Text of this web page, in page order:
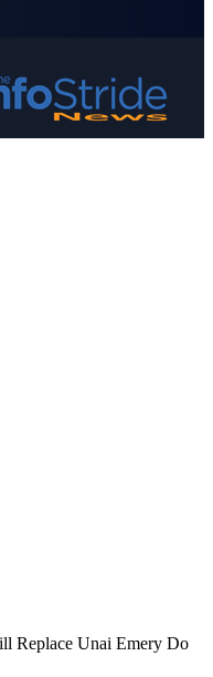
Replace Unai Emery Do